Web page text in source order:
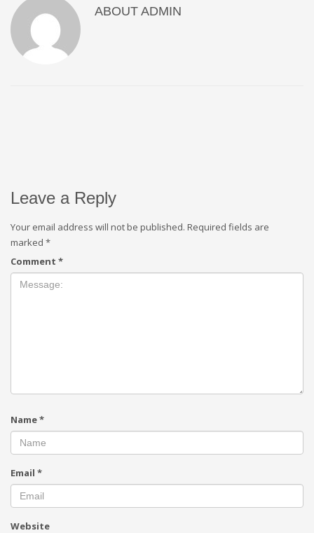
ABOUT ADMIN
Leave a Reply
Your email address will not be published. Required fields are
marked *
Comment *
Name*
Email *
Website